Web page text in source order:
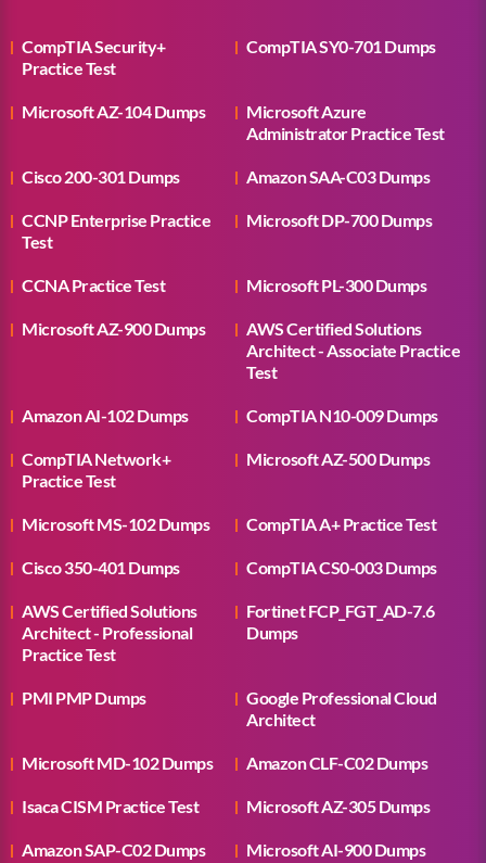
CompTIA Security+
Practice Test
CompTIA SY0-701 Dumps
Microsoft AZ-104 Dumps
Microsoft Azure
Administrator Practice Test
Cisco 200-301 Dumps Amazon SAA-C03 Dumps
CCNP Enterprise Practice
Test
Microsoft DP-700 Dumps
Microsoft AI-900 Dumps
CCNA Practice Test Microsoft PL-300 Dumps
Microsoft AZ-900 Dumps
AWS Certified Solutions
Architect - Associate Practice
Test
Amazon AI-102 Dumps CompTIA N10-009 Dumps
CompTIA Network+
Practice Test
Microsoft AZ-500 Dumps
Microsoft MS-102 Dumps CompTIA A+ Practice Test
Cisco 350-401 Dumps CompTIA CS0-003 Dumps
AWS Certified Solutions
Architect - Professional
Practice Test
Fortinet FCP_FGT_AD-7.6
Dumps
PMI PMP Dumps
Google Professional Cloud
Architect
Microsoft MD-102 Dumps Amazon CLF-C02 Dumps
Isaca CISM Practice Test Microsoft AZ-305 Dumps
Amazon SAP-C02 Dumps